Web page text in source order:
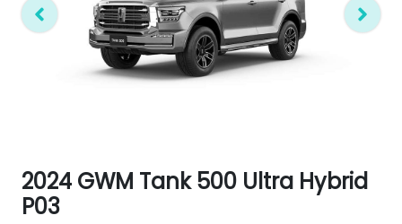
2024 GWM Tank 500 Ultra Hybrid
P03